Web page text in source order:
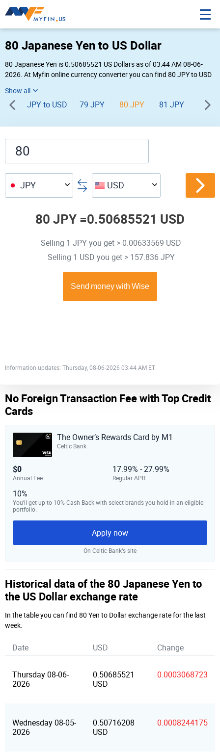
80 Japanese Yen to US Dollar
80 Japanese Yen is 0.50685521 US Dollars as of 03:44 AM 08-06-
2026. At Myfin online currency converter you can find 80 JPY to USD
JPY to USD 79 JPY 80 JPY 81 JPY 82
JPY USD
80 JPY =0.50685521 USD
Selling 1 JPY you get > 0.00633569 USD
Selling 1 USD you get > 157.836 JPY
Information updates: Thursday, 08-06-2026 03:44 AM ET
No Foreign Transaction Fee with Top Credit
Cards
The Owner’s Rewards Card by M1
Celtic Bank
$0
Annual Fee
17.99% - 27.99%
Regular APR
10%
You’ll get up to 10% Cash Back with select brands you hold in an eligible
portfolio.
Apply now
On Celtic Bank‘s site
Historical data of the 80 Japanese Yen to
the US Dollar exchange rate
In the table you can find 80 Yen to Dollar exchange rate for the last
week.
Date USD Change
Thursday 08-06-
2026
0.50685521
USD
0.0003068723
Wednesday 08-05-
2026
0.50716208
USD
0.0008244175